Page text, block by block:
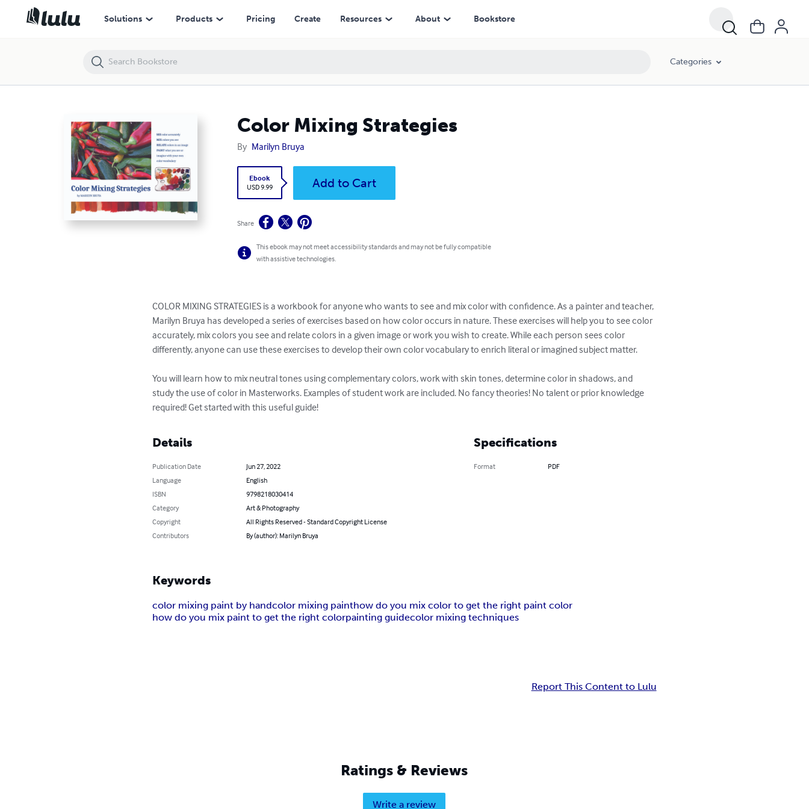
Solutions Products Pricing Create Resources About Bookstore
Categories
Color Mixing Strategies
By Marilyn Bruya
Ebook
USD 9.99
Add to Cart
Share
This ebook may not meet accessibility standards and may not be fully compatible
with assistive technologies.
COLOR MIXING STRATEGIES is a workbook for anyone who wants to see and mix color with confidence. As a painter and teacher,
Marilyn Bruya has developed a series of exercises based on how color occurs in nature. These exercises will help you to see color
accurately, mix colors you see and relate colors in a given image or work you wish to create. While each person sees color
differently, anyone can use these exercises to develop their own color vocabulary to enrich literal or imagined subject matter.
You will learn how to mix neutral tones using complementary colors, work with skin tones, determine color in shadows, and
study the use of color in Masterworks. Examples of student work are included. No fancy theories! No talent or prior knowledge
required! Get started with this useful guide!
Details
Publication Date
Jun 27, 2022
Language
English
ISBN
9798218030414
Category
Art & Photography
Copyright
All Rights Reserved - Standard Copyright License
Contributors
By (author): Marilyn Bruya
Specifications
Format PDF
Keywords
color mixing paint by handcolor mixing painthow do you mix color to get the right paint color
how do you mix paint to get the right colorpainting guidecolor mixing techniques
Report This Content to Lulu
Ratings & Reviews
Write a review
Color Mixing Strategies